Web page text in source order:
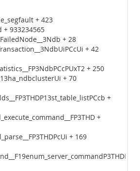
+ 423
+ 933234565
+ 28
+ 42
+ 250
+ 70
+
+
+ 169